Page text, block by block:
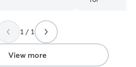
1 / 1
View more